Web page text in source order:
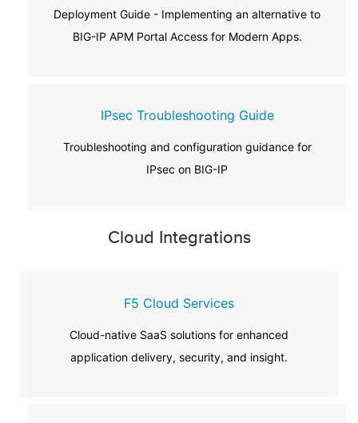
Deployment Guide - Implementing an alternative to
BIG-IP APM Portal Access for Modern Apps.
IPsec Troubleshooting Guide
Troubleshooting and configuration guidance for
IPsec on BIG-IP
Cloud Integrations
F5 Cloud Services
Cloud-native SaaS solutions for enhanced
application delivery, security, and insight.